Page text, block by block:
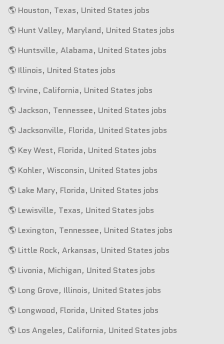
🌎 Houston, Texas, United States jobs
🌎 Hunt Valley, Maryland, United States jobs
🌎 Huntsville, Alabama, United States jobs
🌎 Illinois, United States jobs
🌎 Irvine, California, United States jobs
🌎 Jackson, Tennessee, United States jobs
🌎 Jacksonville, Florida, United States jobs
🌎 Key West, Florida, United States jobs
🌎 Kohler, Wisconsin, United States jobs
🌎 Lake Mary, Florida, United States jobs
🌎 Lewisville, Texas, United States jobs
🌎 Lexington, Tennessee, United States jobs
🌎 Little Rock, Arkansas, United States jobs
🌎 Livonia, Michigan, United States jobs
🌎 Long Grove, Illinois, United States jobs
🌎 Longwood, Florida, United States jobs
🌎 Los Angeles, California, United States jobs